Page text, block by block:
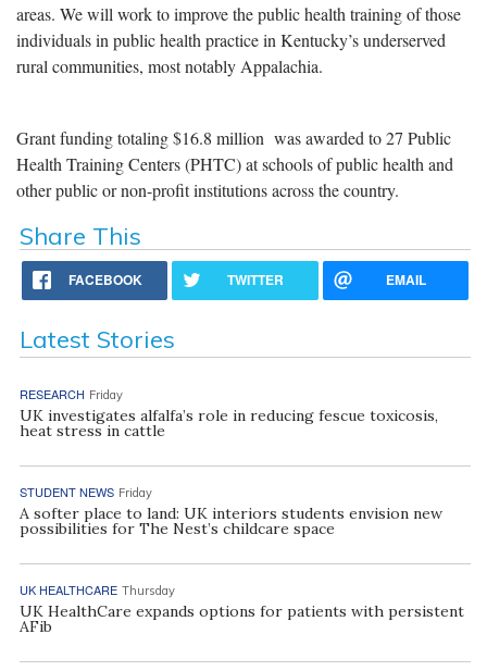
areas. We will work to improve the public health training of those
individuals in public health practice in Kentucky’s underserved
rural communities, most notably Appalachia.
Grant funding totaling $16.8 million was awarded to 27 Public
Health Training Centers (PHTC) at schools of public health and
other public or non-profit institutions across the country.
Share This
FACEBOOK TWITTER EMAIL
Latest Stories
RESEARCH Friday
UK investigates alfalfa’s role in reducing fescue toxicosis,
heat stress in cattle
STUDENT NEWS Friday
A softer place to land: UK interiors students envision new
possibilities for The Nest’s childcare space
UK HEALTHCARE Thursday
UK HealthCare expands options for patients with persistent
AFib